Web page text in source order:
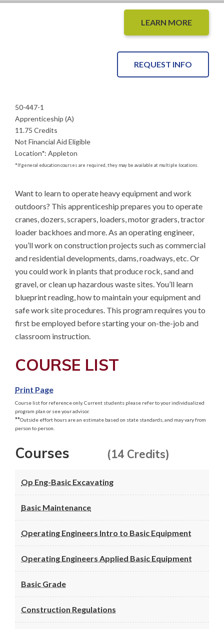
LEARN MORE
REQUEST INFO
50-447-1
Apprenticeship (A)
11.75 Credits
Not Financial Aid Eligible
Location*: Appleton
*If general education courses are required, they may be available at multiple locations.
Want to learn to operate heavy equipment and work
outdoors? This apprenticeship prepares you to operate
cranes, dozers, scrapers, loaders, motor graders, tractor
loader backhoes and more. As an operating engineer,
you’ll work on construction projects such as commercial
and residential developments, dams, roadways, etc. Or
you could work in plants that produce rock, sand and
gravel, or clean up hazardous waste sites. You’ll learn
blueprint reading, how to maintain your equipment and
safe work site procedures. This program requires you to
first be employed before starting your on-the-job and
classroom instruction.
COURSE LIST
Print Page
Course list for reference only. Current students please refer to your individualized
program plan or see your advisor.
**Outside effort hours are an estimate based on state standards, and may vary from
person to person.
Courses (14 Credits)
Op Eng-Basic Excavating
Basic Maintenance
Operating Engineers Intro to Basic Equipment
Operating Engineers Applied Basic Equipment
Basic Grade
Construction Regulations